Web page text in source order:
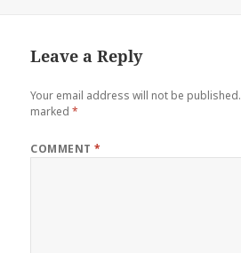
Leave a Reply
Your email address will not be published.
marked*
COMMENT*